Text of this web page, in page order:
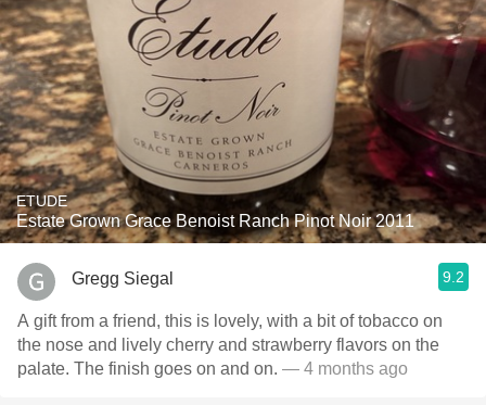
ETUDE
Estate Grown Grace Benoist Ranch Pinot Noir 2011
Gregg Siegal 9.2
A gift from a friend, this is lovely, with a bit of tobacco on
the nose and lively cherry and strawberry flavors on the
palate. The finish goes on and on. — 4 months ago